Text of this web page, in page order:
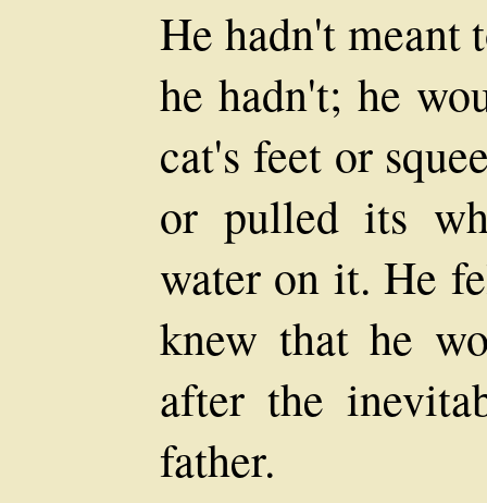
He hadn't meant
he hadn't; he
cat's feet or
or pulled its
water on it. He
knew that he
after the
father.